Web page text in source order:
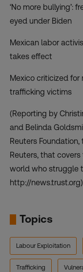
‘No more bullying’:
eyed under Biden
Mexican labor
takes effect
Mexico criticized
trafficking victims
(Reporting by
and Belinda
Reuters
Reuters, that
world who struggle
http://news.trust.org)
Topics
Labour Exploitation
Trafficking